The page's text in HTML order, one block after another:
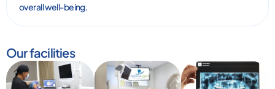
overall well-being.
Our facilities